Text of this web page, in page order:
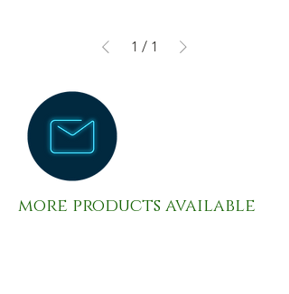
1 / 1
more products available